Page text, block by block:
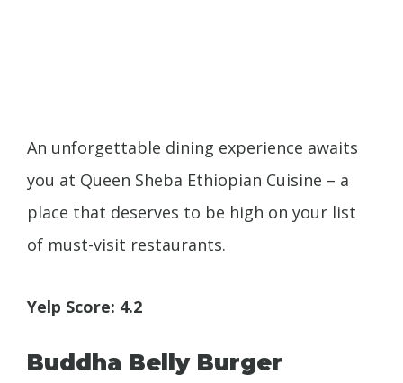
An unforgettable dining experience awaits
you at Queen Sheba Ethiopian Cuisine – a
place that deserves to be high on your list
of must-visit restaurants.
Yelp Score: 4.2
Buddha Belly Burger